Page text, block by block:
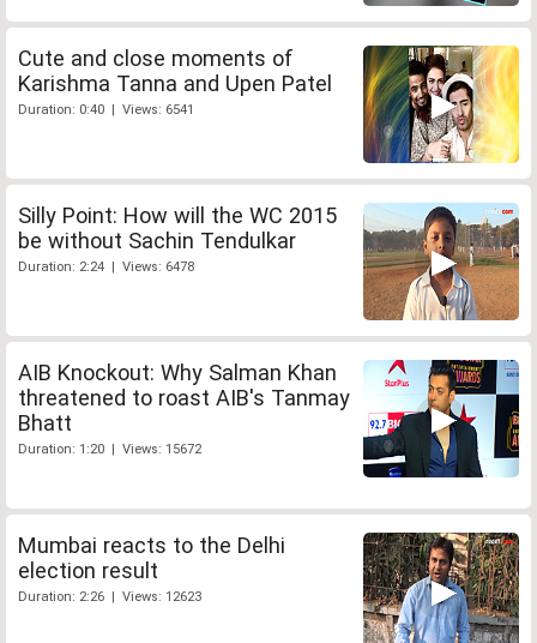
Cute and close moments of
Karishma Tanna and Upen Patel
Duration: 0:40 | Views: 6541
Silly Point: How will the WC 2015
be without Sachin Tendulkar
Duration: 2:24 | Views: 6478
AIB Knockout: Why Salman Khan
threatened to roast AIB's Tanmay
Bhatt
Duration: 1:20 | Views: 15672
Mumbai reacts to the Delhi
election result
Duration: 2:26 | Views: 12623